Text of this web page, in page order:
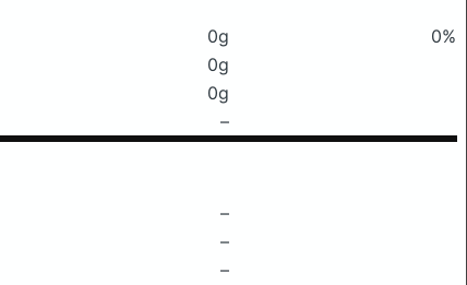
0g
0%
0g
0g
–
–
–
–